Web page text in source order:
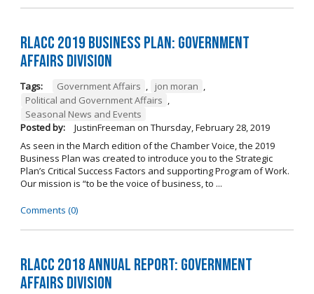
RLACC 2019 Business Plan: Government
Affairs Division
Tags: Government Affairs jon moran
Political and Government Affairs
Seasonal News and Events
Posted by:
JustinFreeman on Thursday, February 28, 2019
As seen in the March edition of the Chamber Voice, the 2019
Business Plan was created to introduce you to the Strategic
Plan’s Critical Success Factors and supporting Program of Work.
Our mission is “to be the voice of business, to ...
Comments (0)
RLACC 2018 Annual Report: Government
Affairs Division